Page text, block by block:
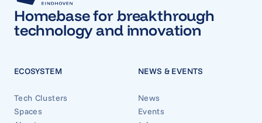
Homebase for breakthrough
technology and innovation
ECOSYSTEM
Tech Clusters
Spaces
NEWS & EVENTS
News
Events